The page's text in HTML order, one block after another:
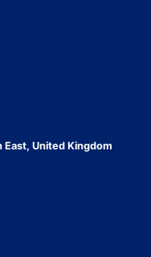
East, United Kingdom